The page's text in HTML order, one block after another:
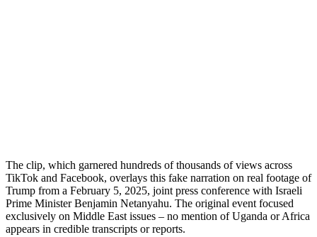
The clip, which garnered hundreds of thousands of views across
TikTok and Facebook, overlays this fake narration on real footage of
Trump from a February 5, 2025, joint press conference with Israeli
Prime Minister Benjamin Netanyahu. The original event focused
exclusively on Middle East issues – no mention of Uganda or Africa
appears in credible transcripts or reports.